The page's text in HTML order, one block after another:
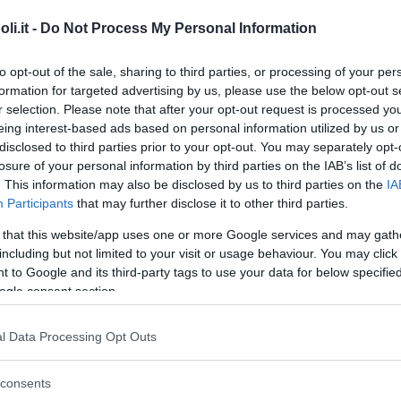
- Do Not Process My Personal Information
opt-out of the sale, sharing to third parties, or processing of your
for targeted advertising by us, please use the below opt-out
selection. Please note that after your opt-out request is processed
interest-based ads based on personal information utilized by us
to third parties prior to your opt-out. You may separately
of your personal information by third parties on the IAB’s list of
This information may also be disclosed by us to third parties on the
Participants that may further disclose it to other third parties.
that this website/app uses one or more Google services and may
but not limited to your visit or usage behaviour. You may
to Google and its third-party tags to use your data for below
consent section.
Data Processing Opt Outs
Bologna sede di Cesena
CESENA)
• VELA • CALCETTO • TENNIS • BASKET • PALLAVOLO •
canottieri Tevere Remo
canottieri Roma